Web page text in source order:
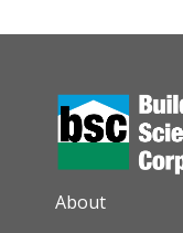
AUXILIARY
About